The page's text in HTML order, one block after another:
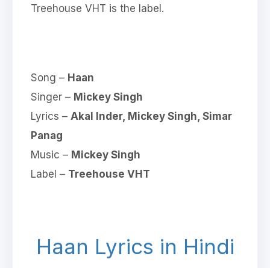
Treehouse VHT is the label.
Song – Haan
Singer – Mickey Singh
Lyrics – Akal Inder, Mickey Singh, Simar
Panag
Music – Mickey Singh
Label – Treehouse VHT
Haan Lyrics in Hindi